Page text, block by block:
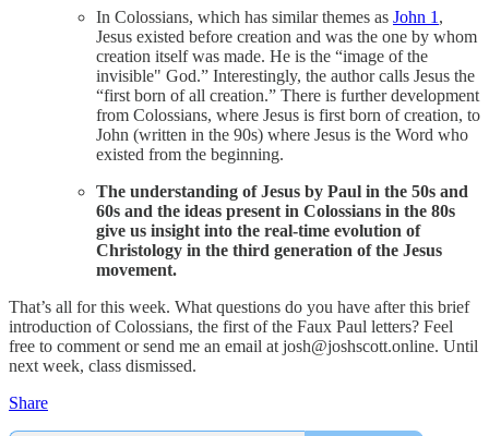
In Colossians, which has similar themes as John 1 ,
Jesus existed before creation and was the one by whom
creation itself was made. He is the “image of the
invisible" God.” Interestingly, the author calls Jesus the
“first born of all creation.” There is further development
from Colossians, where Jesus is first born of creation, to
John (written in the 90s) where Jesus is the Word who
existed from the beginning.
The understanding of Jesus by Paul in the 50s and
60s and the ideas present in Colossians in the 80s
give us insight into the real-time evolution of
Christology in the third generation of the Jesus
movement.
That’s all for this week. What questions do you have after this brief
introduction of Colossians, the first of the Faux Paul letters? Feel
free to comment or send me an email at josh@joshscott.online. Until
next week, class dismissed.
Share